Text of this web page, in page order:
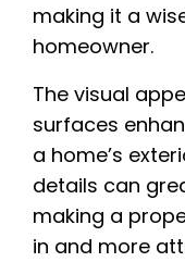
making it a
homeowner.
The visual
surfaces
a home’s
details can
making a
in and more